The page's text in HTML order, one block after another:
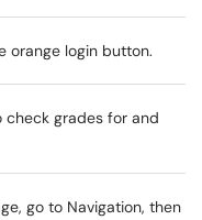
orange login button.
check grades for and
go to Navigation, then